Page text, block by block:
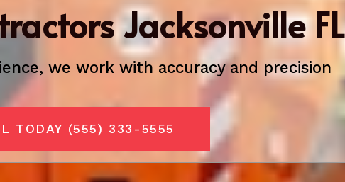
Jacksonville FL
we work with accuracy and precision
TODAY (555) 333-5555